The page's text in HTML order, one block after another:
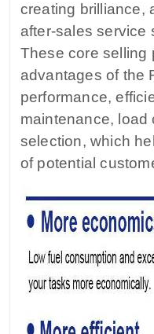
creating brilliance,
after-sales service
These core selling
advantages of the
performance,
maintenance,
selection, which
of potential